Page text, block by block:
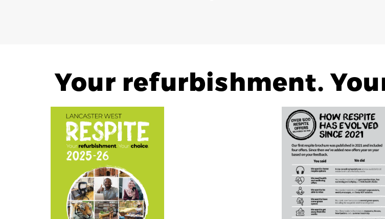
Your refurbishment.